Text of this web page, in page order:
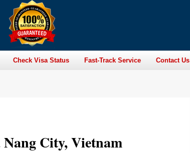
Check Visa Status Fast-Track Service Contact Us
City, Vietnam